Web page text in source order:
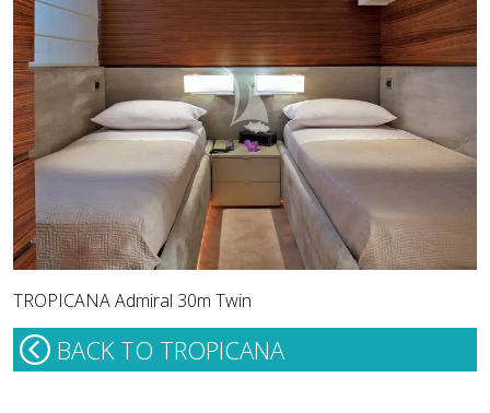
TROPICANA Admiral 30m Twin
BACK TO TROPICANA